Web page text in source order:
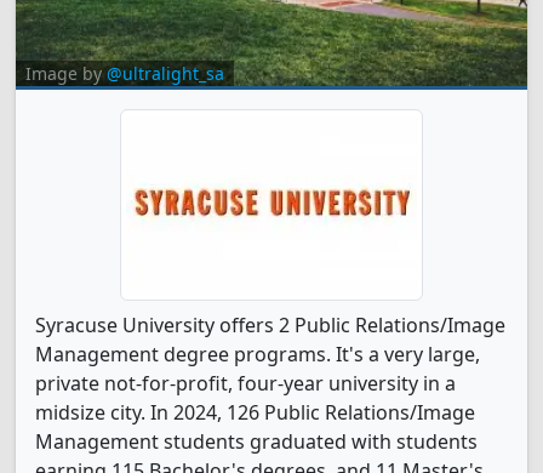
Image by@ultralight_sa
Syracuse University offers 2 Public Relations/Image
Management degree programs. It's a very large,
private not-for-profit, four-year university in a
midsize city. In 2024, 126 Public Relations/Image
Management students graduated with students